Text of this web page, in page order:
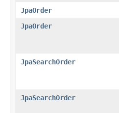
JpaOrder
JpaOrder
JpaSearchOrder
JpaSearchOrder